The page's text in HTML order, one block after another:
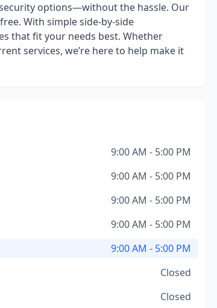
options—without the hassle. Our
With simple side-by-side
that fit your needs best. Whether
services, we’re here to help make it
9:00 AM - 5:00 PM
9:00 AM - 5:00 PM
9:00 AM - 5:00 PM
9:00 AM - 5:00 PM
9:00 AM - 5:00 PM
Closed
Closed